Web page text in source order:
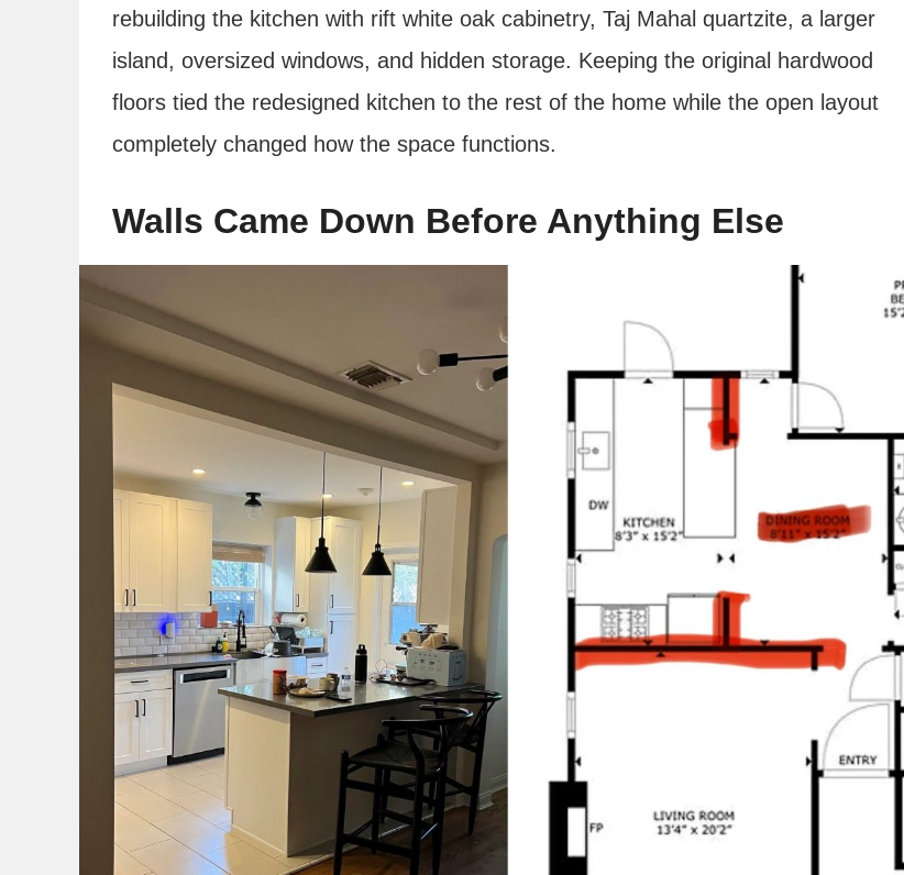
rebuilding the kitchen with rift white oak cabinetry, Taj Mahal quartzite, a larger
island, oversized windows, and hidden storage. Keeping the original hardwood
floors tied the redesigned kitchen to the rest of the home while the open layout
completely changed how the space functions.
Walls Came Down Before Anything Else